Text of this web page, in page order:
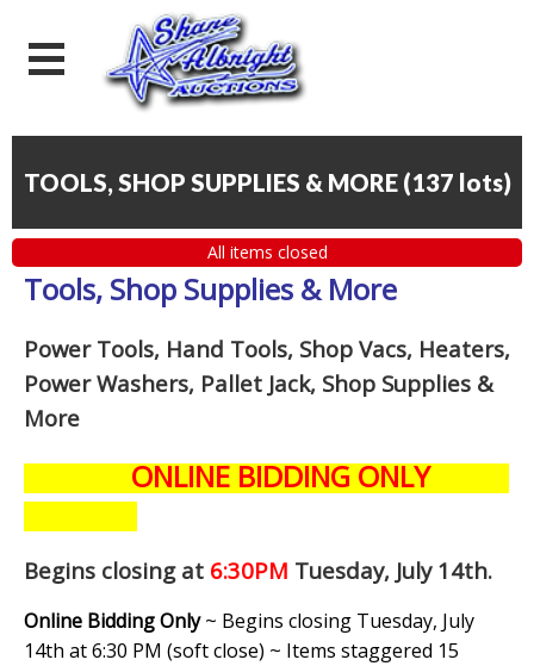
TOOLS, SHOP SUPPLIES & MORE (137 lots)
All items closed
Tools, Shop Supplies & More
Power Tools, Hand Tools, Shop Vacs, Heaters,
Power Washers, Pallet Jack, Shop Supplies &
More
ONLINE BIDDING ONLY
Begins closing at 6:30PM Tuesday, July 14th.
Online Bidding Only~ Begins closing Tuesday, July
14th at 6:30 PM (soft close) ~ Items staggered 15